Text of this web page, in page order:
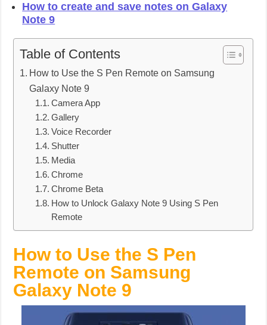
How to create and save notes on Galaxy
Note 9
Table of Contents
How to Use the S Pen Remote on Samsung
Galaxy Note 9
Camera App
Gallery
Voice Recorder
Shutter
Media
Chrome
Chrome Beta
How to Unlock Galaxy Note 9 Using S Pen
Remote
How to Use the S Pen
Remote on Samsung
Galaxy Note 9